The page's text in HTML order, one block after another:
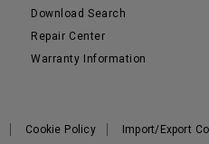
Download Search
Repair Center
Warranty Information
Cookie Policy Import/Export